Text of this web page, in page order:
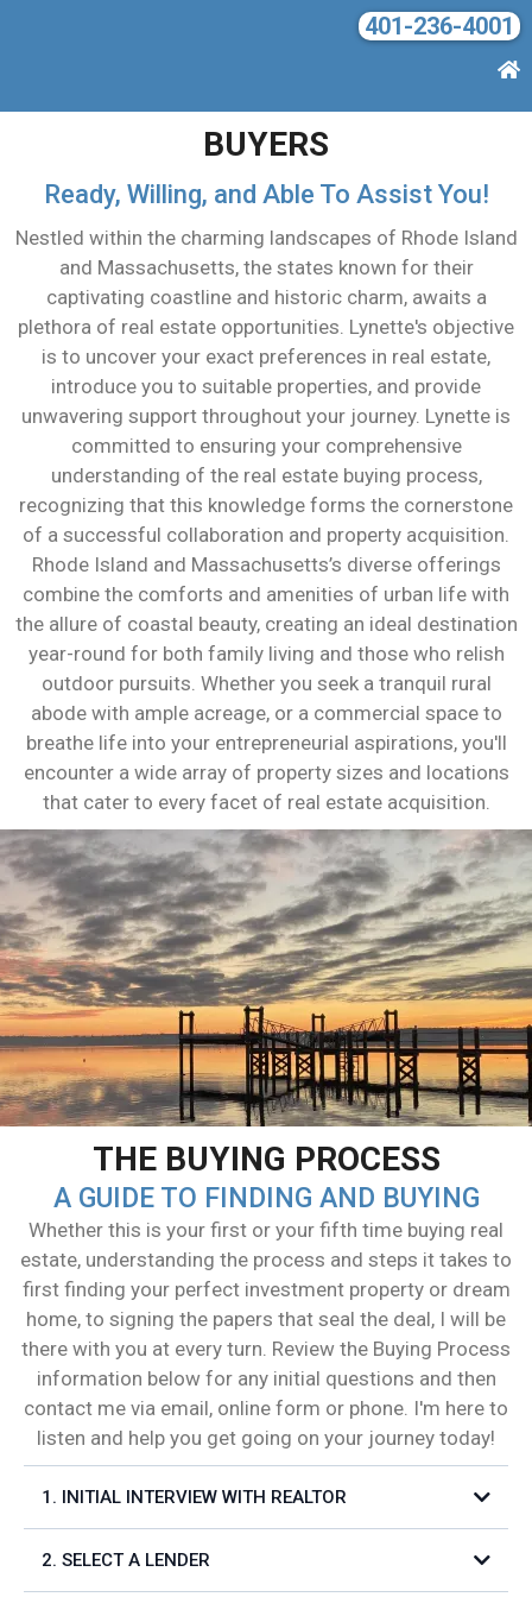
401-236-4001
BUYERS
Ready, Willing, and Able To Assist You!
Nestled within the charming landscapes of Rhode Island
and Massachusetts, the states known for their
captivating coastline and historic charm, awaits a
plethora of real estate opportunities. Lynette's objective
is to uncover your exact preferences in real estate,
introduce you to suitable properties, and provide
unwavering support throughout your journey. Lynette is
committed to ensuring your comprehensive
understanding of the real estate buying process,
recognizing that this knowledge forms the cornerstone
of a successful collaboration and property acquisition.
Rhode Island and Massachusetts’s diverse offerings
combine the comforts and amenities of urban life with
the allure of coastal beauty, creating an ideal destination
year-round for both family living and those who relish
outdoor pursuits. Whether you seek a tranquil rural
abode with ample acreage, or a commercial space to
breathe life into your entrepreneurial aspirations, you'll
encounter a wide array of property sizes and locations
that cater to every facet of real estate acquisition.
THE BUYING PROCESS
A GUIDE TO FINDING AND BUYING
Whether this is your first or your fifth time buying real
estate, understanding the process and steps it takes to
first finding your perfect investment property or dream
home, to signing the papers that seal the deal, I will be
there with you at every turn. Review the Buying Process
information below for any initial questions and then
contact me via email, online form or phone. I'm here to
listen and help you get going on your journey today!
1. INITIAL INTERVIEW WITH REALTOR
2. SELECT A LENDER